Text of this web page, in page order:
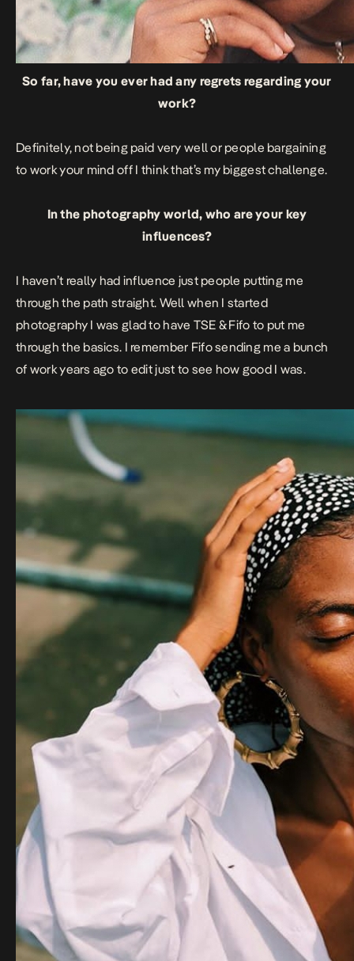
So far, have you ever had any regrets regarding your
work?
Definitely, not being paid very well or people bargaining
to work your mind off I think that’s my biggest challenge.
In the photography world, who are your key
influences?
I haven’t really had influence just people putting me
through the path straight. Well when I started
photography I was glad to have TSE &Fifo to put me
through the basics. I remember Fifo sending me a bunch
of work years ago to edit just to see how good I was.